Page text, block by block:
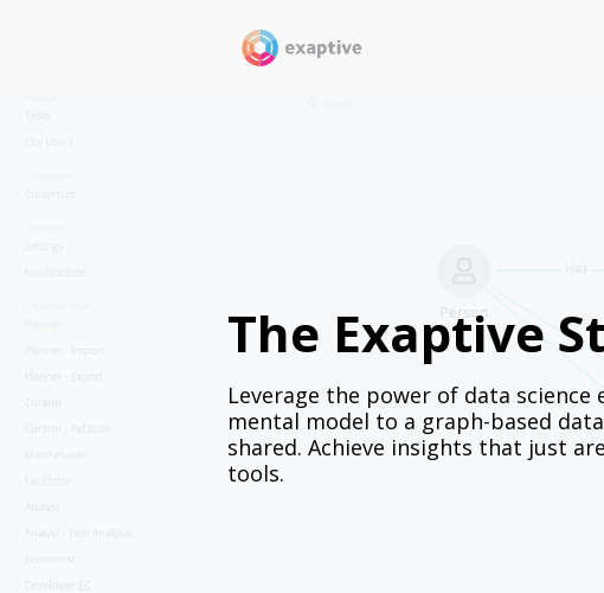
The Exaptive
Leverage the power of data
mental model to a graph-based
shared. Achieve insights that just
tools.